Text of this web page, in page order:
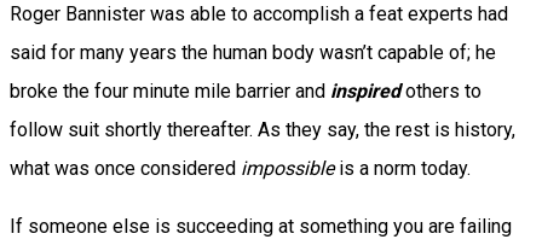
Roger Bannister was able to accomplish a feat experts had
said for many years the human body wasn’t capable of; he
broke the four minute mile barrier and inspiredothers to
follow suit shortly thereafter. As they say, the rest is history,
what was once considered impossibleis a norm today.
If someone else is succeeding at something you are failing